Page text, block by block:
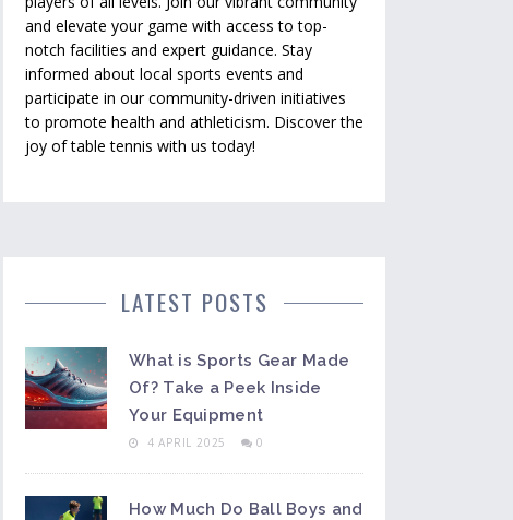
and elevate your game with access to top-
notch facilities and expert guidance. Stay
informed about local sports events and
participate in our community-driven initiatives
to promote health and athleticism. Discover the
joy of table tennis with us today!
LATEST POSTS
What is Sports Gear Made
Of? Take a Peek Inside
Your Equipment
4 APRIL 2025 0
How Much Do Ball Boys and